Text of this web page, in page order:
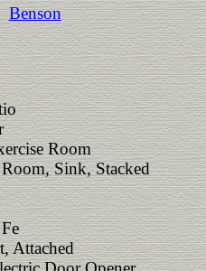
Benson
Room
Sink, Stacked
Attached